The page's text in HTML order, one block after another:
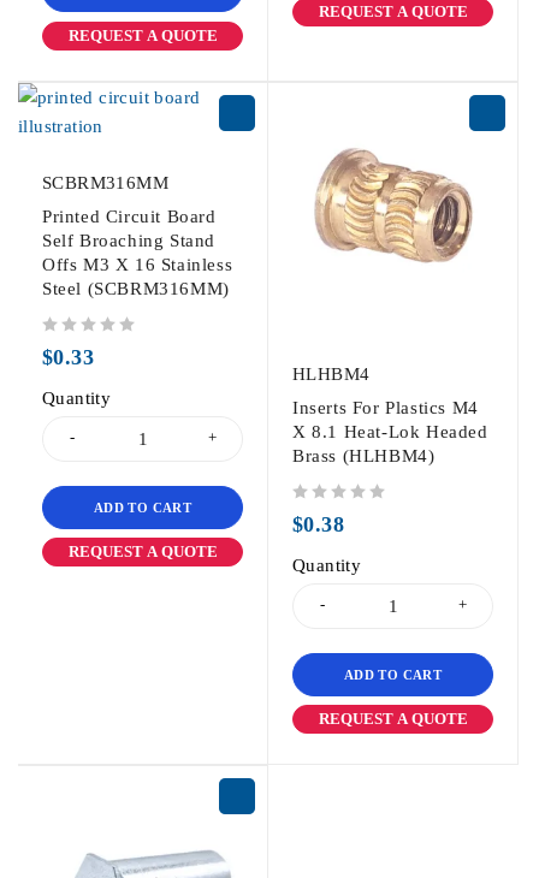
REQUEST A QUOTE
REQUEST A QUOTE
SCBRM316MM
Printed Circuit Board
Self Broaching Stand
Offs M3 X 16 Stainless
Steel (SCBRM316MM)
$0.33
Quantity
ADD TO CART
REQUEST A QUOTE
HLHBM4
Inserts For Plastics M4
X 8.1 Heat-Lok Headed
Brass (HLHBM4)
$0.38
Quantity
ADD TO CART
REQUEST A QUOTE